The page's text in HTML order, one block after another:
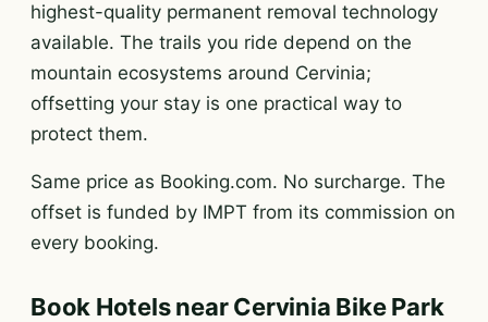
highest-quality permanent removal technology
available. The trails you ride depend on the
mountain ecosystems around Cervinia;
offsetting your stay is one practical way to
protect them.
Same price as Booking.com. No surcharge. The
offset is funded by IMPT from its commission on
every booking.
Book Hotels near Cervinia Bike Park